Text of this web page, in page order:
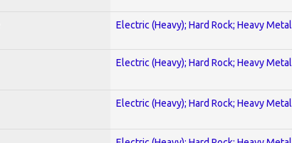
Electric (Heavy); Hard Rock; Heavy Metal
Electric (Heavy); Hard Rock; Heavy Metal
Electric (Heavy); Hard Rock; Heavy Metal